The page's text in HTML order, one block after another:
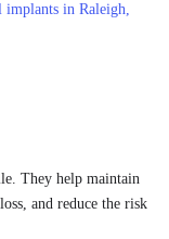
implants in Raleigh,
They help maintain
and reduce the risk